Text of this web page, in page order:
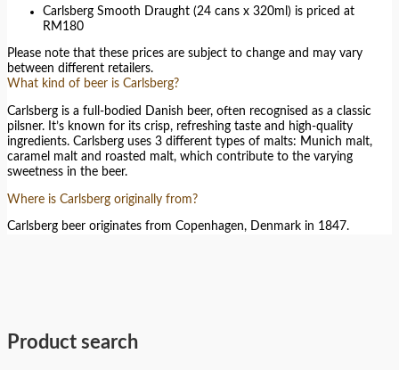
Product search
Carlsberg Smooth Draught (24 cans x 320ml) is priced at
RM180
Please note that these prices are subject to change and may vary
between different retailers.
What kind of beer is Carlsberg?
Carlsberg is a full-bodied Danish beer, often recognised as a classic
pilsner. It’s known for its crisp, refreshing taste and high-quality
ingredients. Carlsberg uses 3 different types of malts: Munich malt,
caramel malt and roasted malt, which contribute to the varying
sweetness in the beer.
Where is Carlsberg originally from?
Carlsberg beer originates from Copenhagen, Denmark in 1847.